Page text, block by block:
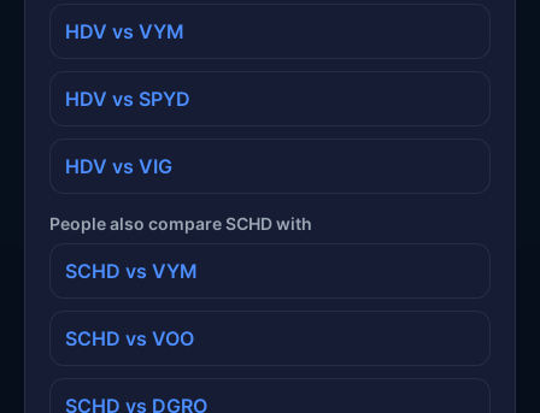
HDV vs VYM
HDV vs SPYD
HDV vs VIG
People also compare SCHD with
SCHD vs VYM
SCHD vs VOO
SCHD vs DGRO